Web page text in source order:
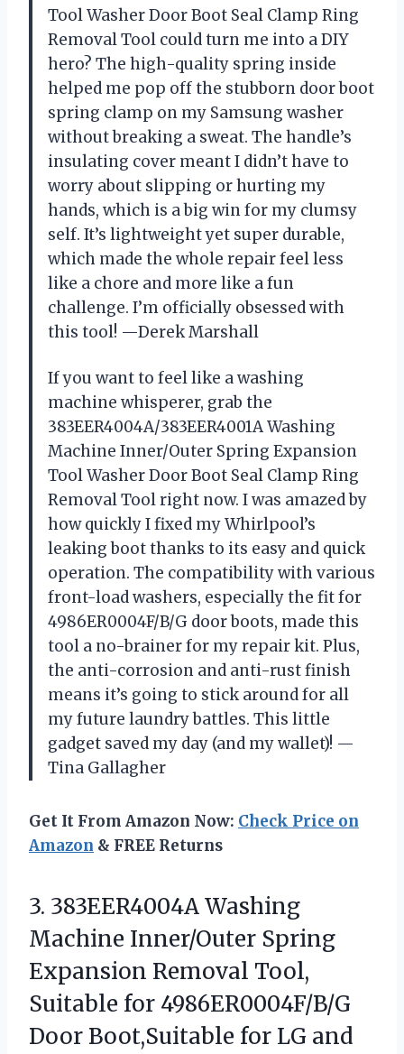
Tool Washer Door Boot Seal Clamp Ring
Removal Tool could turn me into a DIY
hero? The high-quality spring inside
helped me pop off the stubborn door boot
spring clamp on my Samsung washer
without breaking a sweat. The handle’s
insulating cover meant I didn’t have to
worry about slipping or hurting my
hands, which is a big win for my clumsy
self. It’s lightweight yet super durable,
which made the whole repair feel less
like a chore and more like a fun
challenge. I’m officially obsessed with
this tool! —Derek Marshall
If you want to feel like a washing
machine whisperer, grab the
383EER4004A/383EER4001A Washing
Machine Inner/Outer Spring Expansion
Tool Washer Door Boot Seal Clamp Ring
Removal Tool right now. I was amazed by
how quickly I fixed my Whirlpool’s
leaking boot thanks to its easy and quick
operation. The compatibility with various
front-load washers, especially the fit for
4986ER0004F/B/G door boots, made this
tool a no-brainer for my repair kit. Plus,
the anti-corrosion and anti-rust finish
means it’s going to stick around for all
my future laundry battles. This little
gadget saved my day (and my wallet)! —
Tina Gallagher
Get It From Amazon Now: Check Price on
Amazon & FREE Returns
3. 383EER4004A Washing
Machine Inner/Outer Spring
Expansion Removal Tool,
Suitable for 4986ER0004F/B/G
Door Boot,Suitable for LG and